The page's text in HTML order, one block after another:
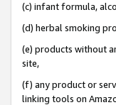
(c) infant formula,
(d) herbal smoking
(e) products without
site,
(f) any product or
linking tools on